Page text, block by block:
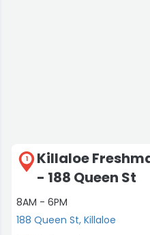
1
Killaloe
- 188 Queen St
8AM - 6PM
188 Queen St, Killaloe